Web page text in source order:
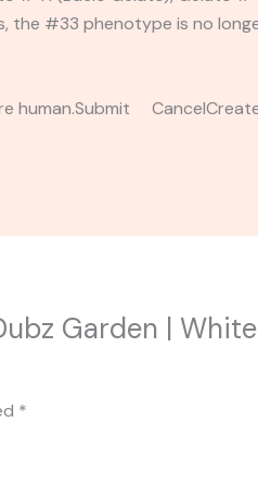
the #33 phenotype is no
human.Submit
Garden | White
*